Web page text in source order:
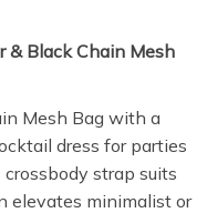
& Black Chain Mesh
Mesh Bag with a
dress for parties
strap suits
elevates minimalist or